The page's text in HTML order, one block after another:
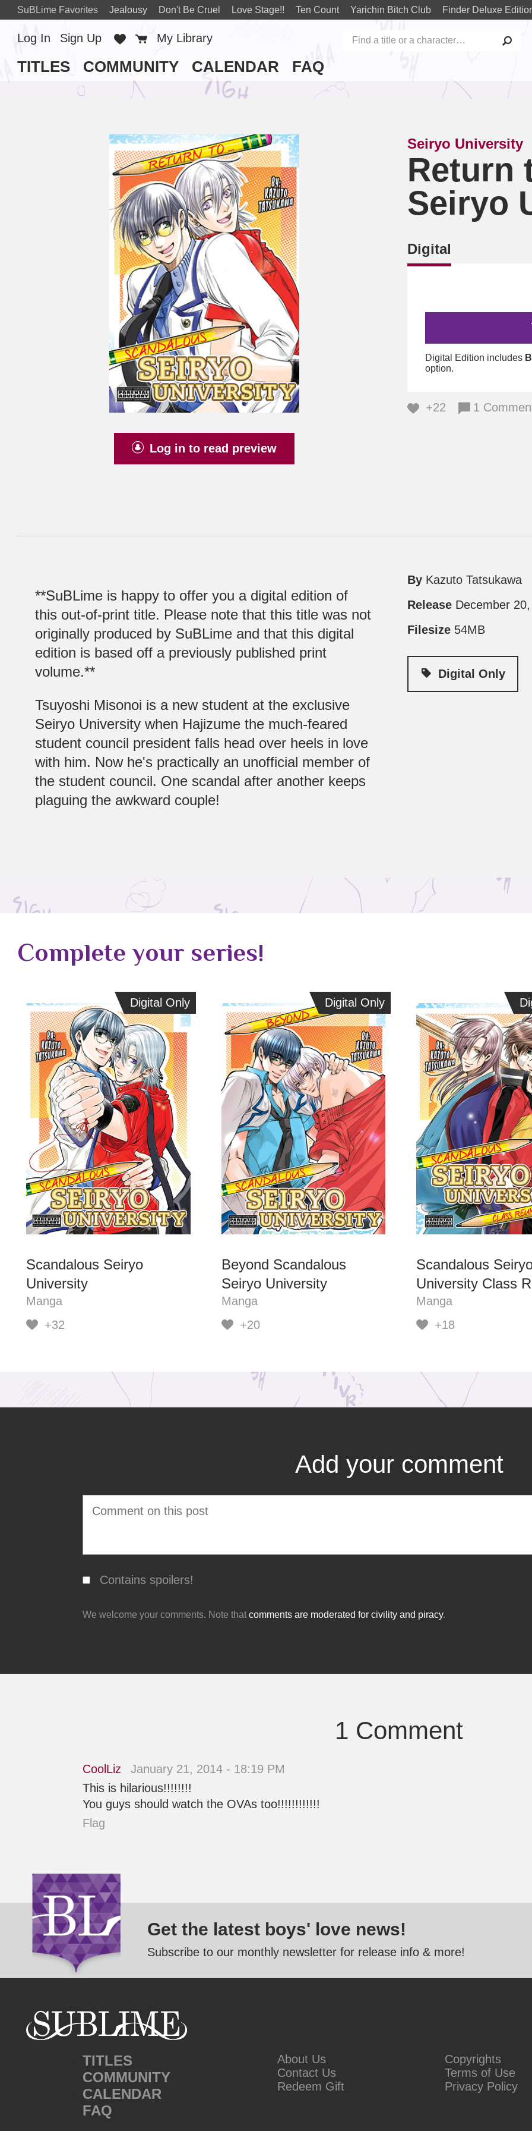
SuBLime Favorites Jealousy Don't Be Cruel Love Stage!! Ten Count Yarichin Bitch Club Finder Deluxe
TITLES COMMUNITY CALENDAR FAQ
Log In Sign Up Favorites
Cart
My Library
Log in to read preview
Seiryo University
Return
Seiryo
Digital
Digital Edition includes
option.
+22 1
**SuBLime is happy to offer you a digital edition of
this out-of-print title. Please note that this title was not
originally produced by SuBLime and that this digital
edition is based off a previously published print
volume.**
Tsuyoshi Misonoi is a new student at the exclusive
Seiryo University when Hajizume the much-feared
student council president falls head over heels in love
with him. Now he's practically an unofficial member of
the student council. One scandal after another keeps
plaguing the awkward couple!
By Kazuto Tatsukawa
Release December
Filesize 54MB
Digital Only
Complete your series!
Digital Only
Digital Only
Scandalous Seiryo
University
Manga
+32
Digital Only
Digital Only
Beyond Scandalous
Seiryo University
Manga
+20
Scandalous
University Class
Manga
+18
Add your comment
Contains spoilers!
We welcome your comments. Note that comments are moderated for civility and piracy.
1 Comment
CoolLiz
January 21, 2014 - 18:19 PM
This is hilarious!!!!!!!!
You guys should watch the OVAs too!!!!!!!!!!!!
Flag
Get the latest boys' love news!
Subscribe to our monthly newsletter for release info & more!
TITLES
COMMUNITY
CALENDAR
FAQ
About Us
Contact Us
Redeem Gift
Copyrights
Terms of Use
Privacy Policy